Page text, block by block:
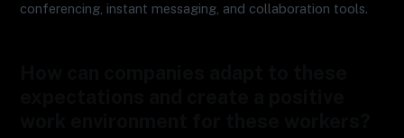
conferencing, instant messaging, and collaboration tools.